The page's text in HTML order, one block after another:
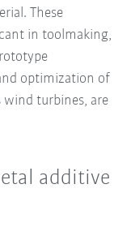
These
in toolmaking,
optimization of
turbines, are
additive